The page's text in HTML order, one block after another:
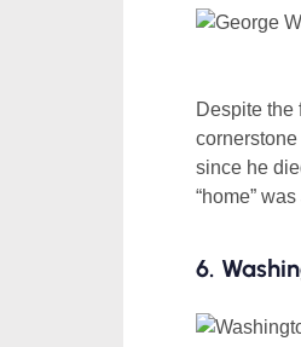
Despite the
since he
“home”
6.